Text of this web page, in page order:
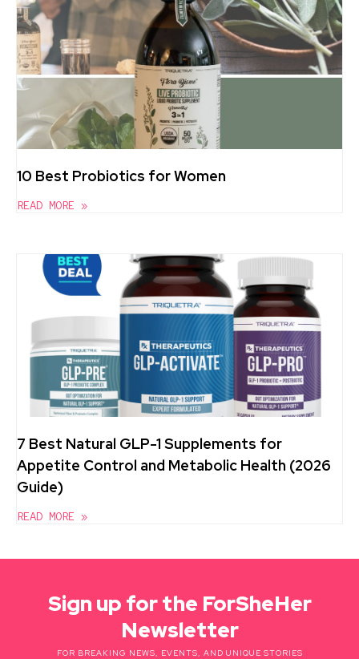
10 Best Probiotics for Women
READ MORE »
7 Best Natural GLP-1 Supplements for
Appetite Control and Metabolic Health (2026
Guide)
READ MORE »
Sign up for the ForSheHer
Newsletter
FOR BREAKING NEWS, EVENTS, AND UNIQUE STORIES